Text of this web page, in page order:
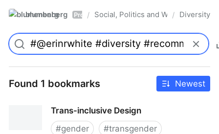
blumenberg Pro / Social, Politics and Whatnot
/ Diversity
Found 1 bookmarks Newest
Trans-inclusive Design
#gender #transgender